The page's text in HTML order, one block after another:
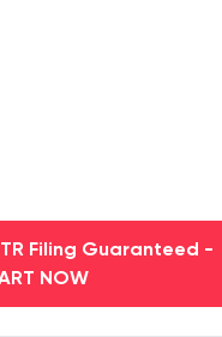
Filing Guaranteed -
NOW